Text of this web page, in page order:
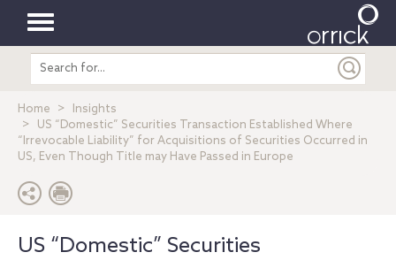
Toggle
navigation
Search
entire
Home
Insights
US “Domestic” Securities Transaction Established Where
“Irrevocable Liability” for Acquisitions of Securities Occurred in
US, Even Though Title may Have Passed in Europe
US “Domestic” Securities